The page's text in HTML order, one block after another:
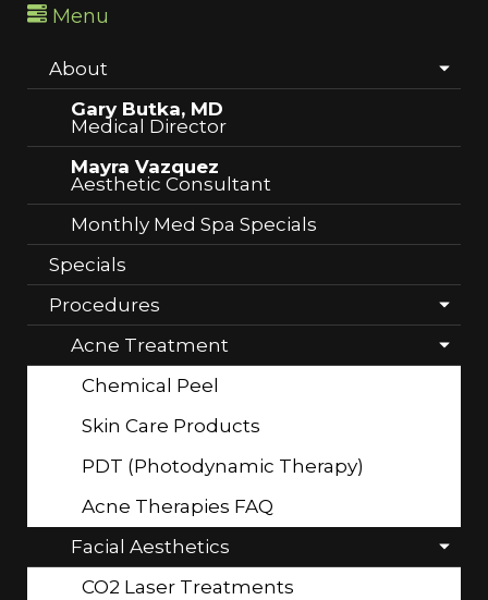
Menu
About
Gary Butka, MD
Medical Director
Mayra Vazquez
Aesthetic Consultant
Monthly Med Spa Specials
Specials
Procedures
Acne Treatment
Chemical Peel
Skin Care Products
PDT (Photodynamic Therapy)
Acne Therapies FAQ
Facial Aesthetics
CO2 Laser Treatments